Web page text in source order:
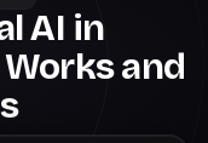
AI in
and